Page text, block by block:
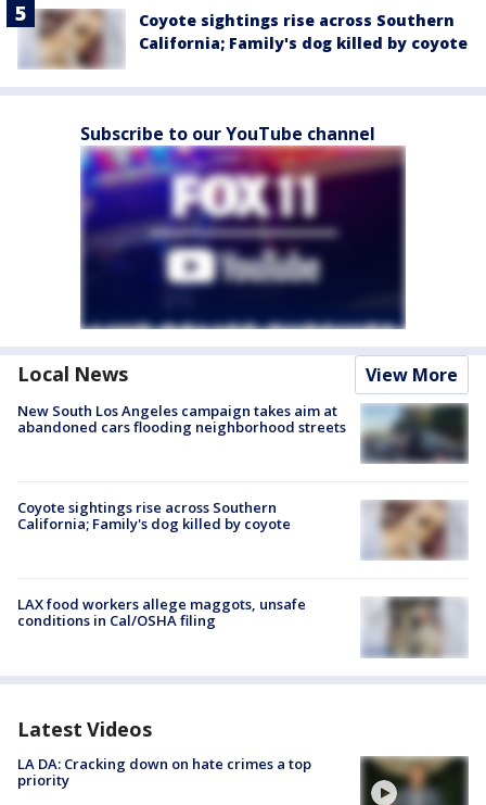
Coyote sightings rise across Southern
California; Family's dog killed by coyote
Subscribe to our YouTube channel
Local News View More
New South Los Angeles campaign takes aim at
abandoned cars flooding neighborhood streets
Coyote sightings rise across Southern
California; Family's dog killed by coyote
LAX food workers allege maggots, unsafe
conditions in Cal/OSHA filing
Latest Videos
LA DA: Cracking down on hate crimes a top
priority